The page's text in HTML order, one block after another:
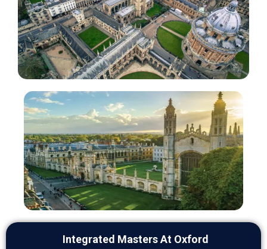
Integrated Masters At Oxford